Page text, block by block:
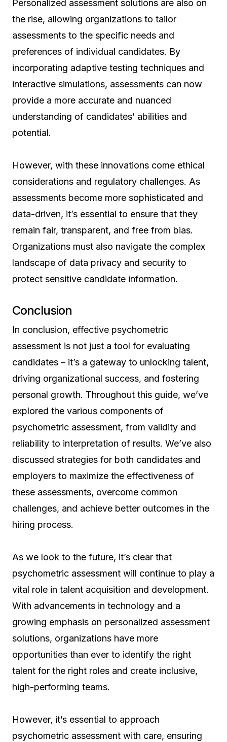
Personalized assessment solutions are also on
the rise, allowing organizations to tailor
assessments to the specific needs and
preferences of individual candidates. By
incorporating adaptive testing techniques and
interactive simulations, assessments can now
provide a more accurate and nuanced
understanding of candidates’ abilities and
potential.
However, with these innovations come ethical
considerations and regulatory challenges. As
assessments become more sophisticated and
data-driven, it’s essential to ensure that they
remain fair, transparent, and free from bias.
Organizations must also navigate the complex
landscape of data privacy and security to
protect sensitive candidate information.
Conclusion
In conclusion, effective psychometric
assessment is not just a tool for evaluating
candidates – it’s a gateway to unlocking talent,
driving organizational success, and fostering
personal growth. Throughout this guide, we’ve
explored the various components of
psychometric assessment, from validity and
reliability to interpretation of results. We’ve also
discussed strategies for both candidates and
employers to maximize the effectiveness of
these assessments, overcome common
challenges, and achieve better outcomes in the
hiring process.
As we look to the future, it’s clear that
psychometric assessment will continue to play a
vital role in talent acquisition and development.
With advancements in technology and a
growing emphasis on personalized assessment
solutions, organizations have more
opportunities than ever to identify the right
talent for the right roles and create inclusive,
high-performing teams.
However, it’s essential to approach
psychometric assessment with care, ensuring